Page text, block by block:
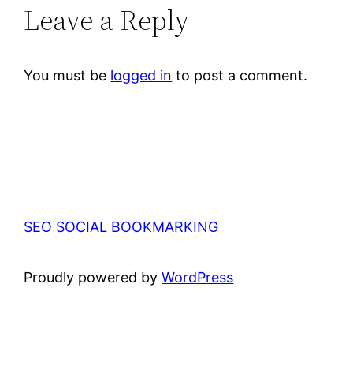
Leave a Reply
You must be logged in to post a comment.
SEO SOCIAL BOOKMARKING
Proudly powered byWordPress